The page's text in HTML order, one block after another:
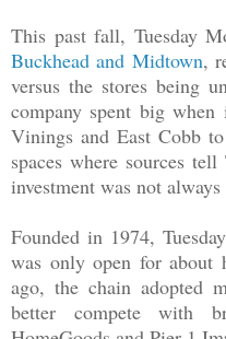
This past fall, Tuesday
Buckhead and Midtown,
versus the stores being
company spent big when
Vinings and East Cobb
spaces where sources
investment was not
Founded in 1974,
was only open for about
ago, the chain adopted
better compete with